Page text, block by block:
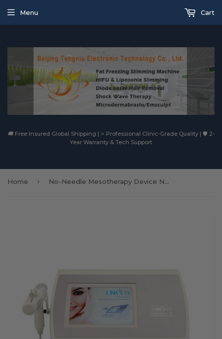
🚚 Free Insured Global Shipping | ⭐ Professional Clinic-Grade Quality | 🛡️ 2-
Year Warranty & Tech Support
Menu Cart
Home › No-Needle Mesotherapy Device Needle Free Water Pressurized Mesogun Water Injection Gun For Wrinkle Removal Skin Lifting Beauty